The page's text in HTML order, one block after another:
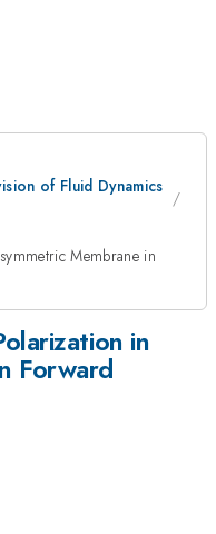
of Fluid Dynamics
Membrane in
in
Forward